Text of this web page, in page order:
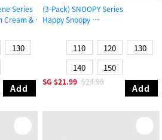
Series
Cream & Gull Gray
130
Add
(3-Pack) SNOOPY Series
Happy Snoopy
110 120
130
140
150
SG $21.99 $24.98
Add